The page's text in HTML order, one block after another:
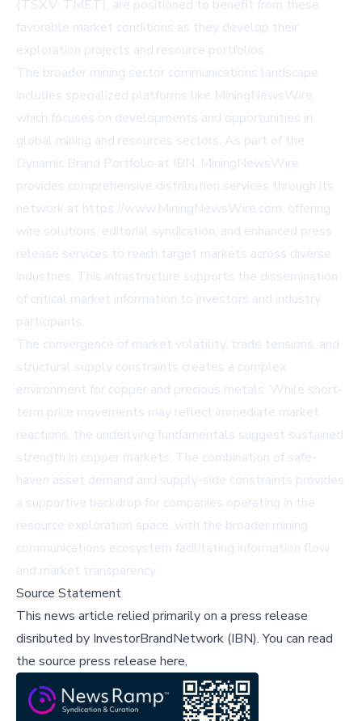
(TSX.V: TMET), are positioned to benefit from these
favorable market conditions as they develop their
exploration projects and resource portfolios.
The broader mining sector communications landscape
includes specialized platforms like MiningNewsWire,
which focuses on developments and opportunities in
global mining and resources sectors. As part of the
Dynamic Brand Portfolio at IBN, MiningNewsWire
provides comprehensive distribution services through its
network at https://www.MiningNewsWire.com, offering
wire solutions, editorial syndication, and enhanced press
release services to reach target markets across diverse
industries. This infrastructure supports the dissemination
of critical market information to investors and industry
participants.
The convergence of market volatility, trade tensions, and
structural supply constraints creates a complex
environment for copper and precious metals. While short-
term price movements may reflect immediate market
reactions, the underlying fundamentals suggest sustained
strength in copper markets. The combination of safe-
haven asset demand and supply-side constraints provides
a supportive backdrop for companies operating in the
resource exploration space, with the broader mining
communications ecosystem facilitating information flow
and market transparency.
Source Statement
This news article relied primarily on a press release
disributed by InvestorBrandNetwork (IBN).You can read
the source press release here,